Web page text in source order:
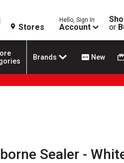
Stores
Hello, Sign In
Account
or
Brands New
Sealer -